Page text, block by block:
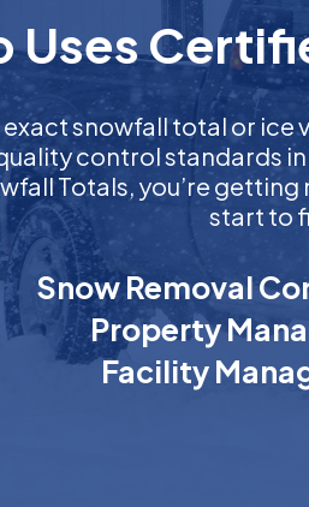
Uses
exact snowfall total or ice
control standards
Totals, you’re
start to
Snow Removal
Property
Facility